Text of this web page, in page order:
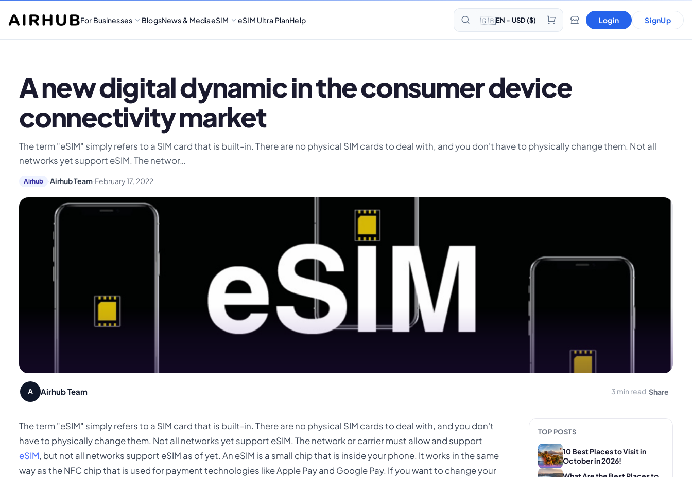
For Businesses BlogsNews & MediaeSIM eSIM Ultra PlanHelp 🇬🇧EN - USD ($) Login SignUp
A new digital dynamic in the consumer device
connectivity market
The term "eSIM" simply refers to a SIM card that is built-in. There are no physical SIM cards to deal with, and you don't have to physically change them. Not all
networks yet support eSIM. The networ…
Airhub ·Airhub Team·February 17, 2022
A Airhub Team 3 min read Share
The term "eSIM" simply refers to a SIM card that is built-in. There are no physical SIM cards to deal with, and you don't
have to physically change them. Not all networks yet support eSIM. The network or carrier must allow and support
eSIM, but not all networks support eSIM as of yet. An eSIM is a small chip that is inside your phone. It works in the same
way as the NFC chip that is used for payment technologies like Apple Pay and Google Pay. If you want to change your
TOP POSTS
10 Best Places to Visit in
October in 2026!